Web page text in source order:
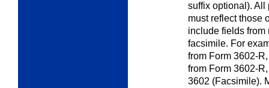
suffix optional). All
must reflect those
include fields
facsimile. For
from Form 3602-
from Form 3602-
3602 (Facsimile).